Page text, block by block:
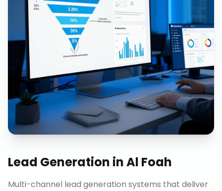
Lead Generation inAl Foah
Multi-channel lead generation systems that deliver